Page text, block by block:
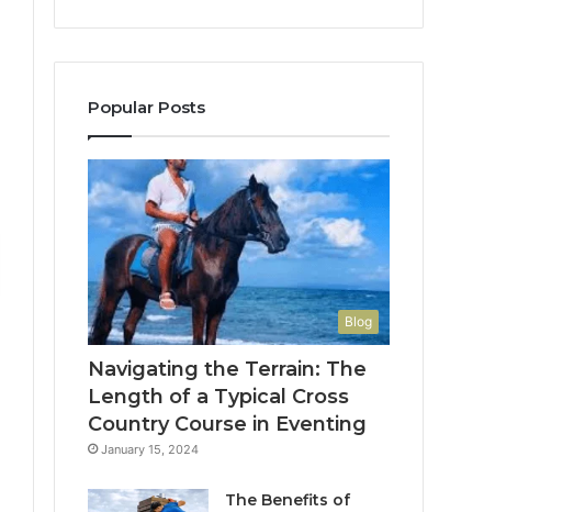
Popular Posts
Blog
Navigating the Terrain: The
Length of a Typical Cross
Country Course in Eventing
January 15, 2024
The Benefits of